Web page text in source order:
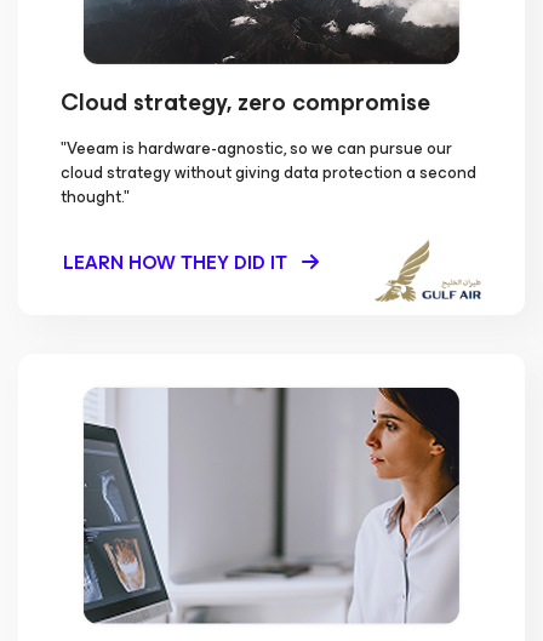
Cloud strategy, zero compromise
"Veeam is hardware-agnostic, so we can pursue our
cloud strategy without giving data protection a second
thought."
LEARN HOW THEY DID IT